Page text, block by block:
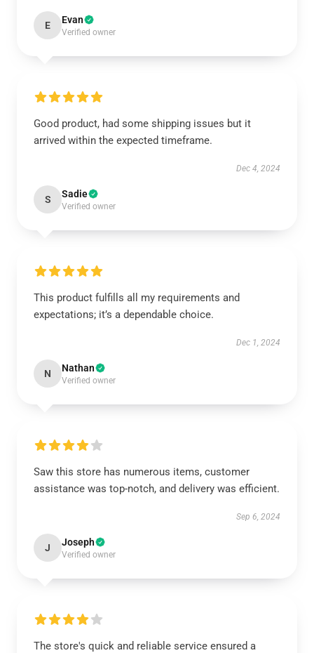
E Evan
Verified owner
Good product, had some shipping issues but it
arrived within the expected timeframe.
Dec 4, 2024
S Sadie
Verified owner
This product fulfills all my requirements and
expectations; it’s a dependable choice.
Dec 1, 2024
N Nathan
Verified owner
Saw this store has numerous items, customer
assistance was top-notch, and delivery was efficient.
Sep 6, 2024
J Joseph
Verified owner
The store's quick and reliable service ensured a